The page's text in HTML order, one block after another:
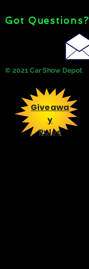
Got Questions?
© 2021 Car Show Depot
Giveawa
y
Rules